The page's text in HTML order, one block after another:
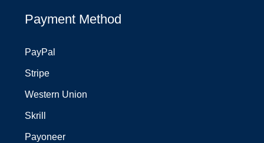
Payment Method
PayPal
Stripe
Western Union
Skrill
Payoneer